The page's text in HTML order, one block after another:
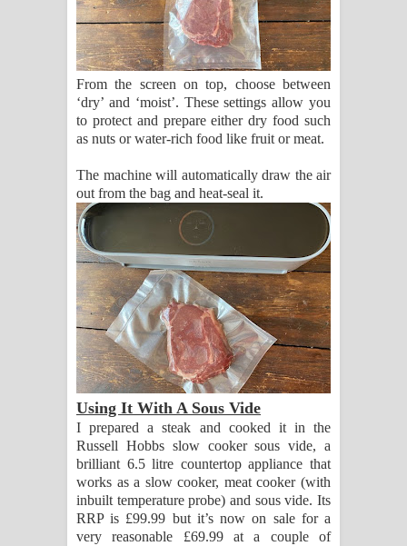
From the screen on top, choose between
‘dry’ and ‘moist’. These settings allow you
to protect and prepare either dry food such
as nuts or water-rich food like fruit or meat.
The machine will automatically draw the air
out from the bag and heat-seal it.
Using It With A Sous Vide
I prepared a steak and cooked it in the
Russell Hobbs slow cooker sous vide, a
brilliant 6.5 litre countertop appliance that
works as a slow cooker, meat cooker (with
inbuilt temperature probe) and sous vide. Its
RRP is £99.99 but it’s now on sale for a
very reasonable £69.99 at a couple of